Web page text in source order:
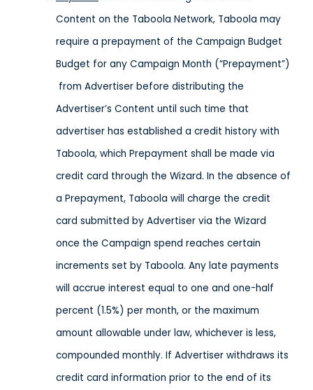
Content on the Taboola Network, Taboola may
require a prepayment of the Campaign Budget
Budget for any Campaign Month (“Prepayment”)
from Advertiser before distributing the
Advertiser’s Content until such time that
advertiser has established a credit history with
Taboola, which Prepayment shall be made via
credit card through the Wizard. In the absence of
a Prepayment, Taboola will charge the credit
card submitted by Advertiser via the Wizard
once the Campaign spend reaches certain
increments set by Taboola. Any late payments
will accrue interest equal to one and one-half
percent (1.5%) per month, or the maximum
amount allowable under law, whichever is less,
compounded monthly. If Advertiser withdraws its
credit card information prior to the end of its